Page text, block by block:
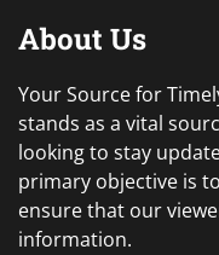
About Us
Your Source for
stands as a vital
looking to stay
primary objective is
ensure that our
information.